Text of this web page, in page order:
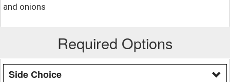
and onions
Required Options
Side Choice